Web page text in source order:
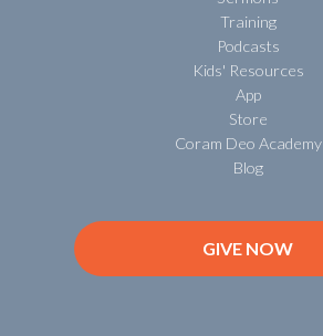
Training
Podcasts
Kids' Resources
App
Store
Coram Deo Academy
Blog
GIVE NOW